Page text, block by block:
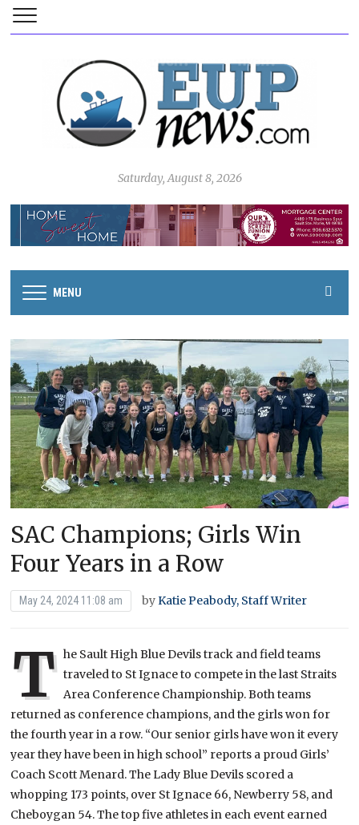
Saturday, August 8, 2026
MENU
SAC Champions; Girls Win
Four Years in a Row
May 24, 2024 11:08 am byKatie Peabody, Staff Writer
T he Sault High Blue Devils track and field teams
traveled to St Ignace to compete in the last Straits
Area Conference Championship. Both teams
returned as conference champions, and the girls won for
the fourth year in a row. “Our senior girls have won it every
year they have been in high school” reports a proud Girls’
Coach Scott Menard. The Lady Blue Devils scored a
whopping 173 points, over St Ignace 66, Newberry 58, and
Cheboygan 54. The top five athletes in each event earned